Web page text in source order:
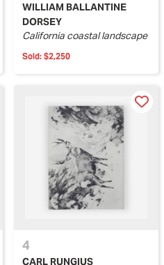
WILLIAM BALLANTINE
DORSEY
California coastal landscape
Sold: $2,250
4
CARL RUNGIUS